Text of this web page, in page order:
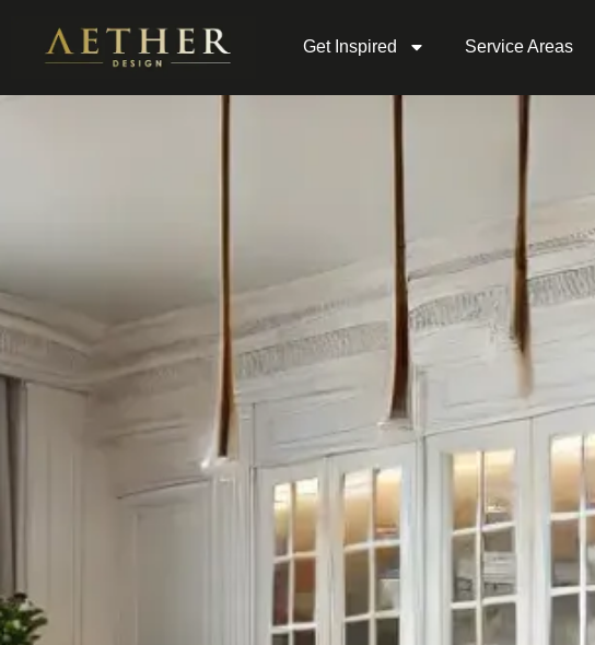
Get Inspired Service Areas